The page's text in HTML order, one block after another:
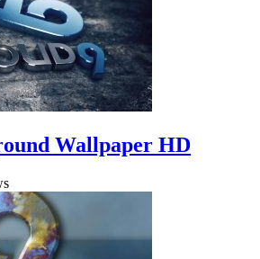
Wallpaper HD